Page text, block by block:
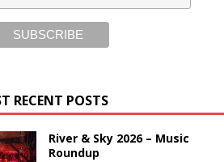
RECENT POSTS
River & Sky 2026 – Music
Roundup